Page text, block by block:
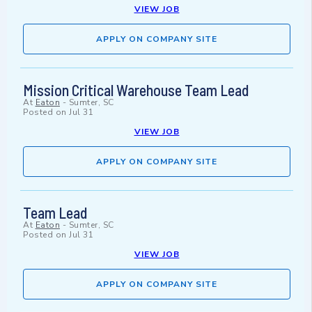
VIEW JOB
APPLY ON COMPANY SITE
Mission Critical Warehouse Team Lead
At Eaton - Sumter, SC
Posted on Jul 31
VIEW JOB
APPLY ON COMPANY SITE
Team Lead
At Eaton - Sumter, SC
Posted on Jul 31
VIEW JOB
APPLY ON COMPANY SITE